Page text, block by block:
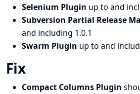
Selenium Plugin up to and
Subversion Partial Release
and including 1.0.1
Swarm Plugin up to and
Fix
Compact Columns Plugin